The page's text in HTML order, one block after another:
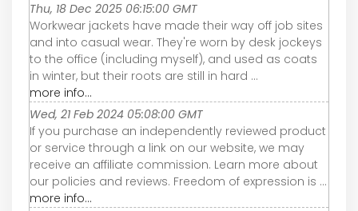
Thu, 18 Dec 2025 06:15:00 GMT
Workwear jackets have made their way off job sites
and into casual wear. They're worn by desk jockeys
to the office (including myself), and used as coats
in winter, but their roots are still in hard ...
more info...
Wed, 21 Feb 2024 05:08:00 GMT
If you purchase an independently reviewed product
or service through a link on our website, we may
receive an affiliate commission. Learn more about
our policies and reviews. Freedom of expression is ...
more info...